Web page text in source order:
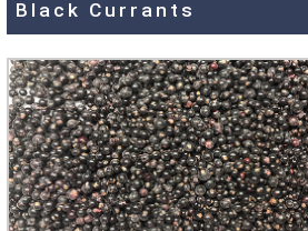
Black Currants